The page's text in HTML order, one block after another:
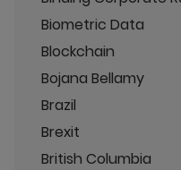
Biometric Data
Blockchain
Bojana Bellamy
Brazil
Brexit
British Columbia